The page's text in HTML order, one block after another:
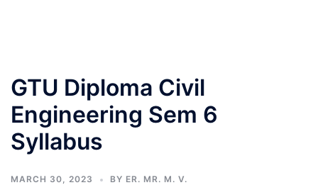
GTU Diploma Civil
Engineering Sem 6
Syllabus
MARCH 30, 2023 BY ER. MR. M. V.